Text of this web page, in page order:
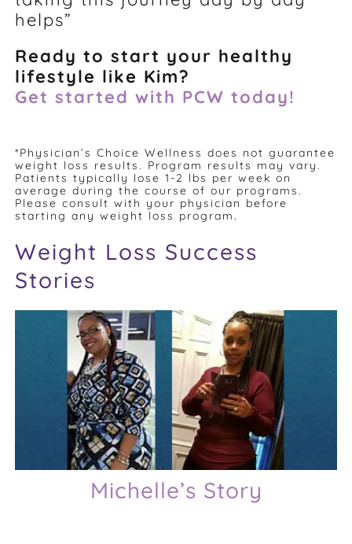
helps”
Ready to start your healthy
lifestyle like Kim?
Get started with PCW today!
*Physician’s Choice Wellness does not guarantee
weight loss results. Program results may vary.
Patients typically lose 1-2 lbs per week on
average during the course of our programs.
Please consult with your physician before
starting any weight loss program.
Weight Loss Success
Stories
Michelle’s Story